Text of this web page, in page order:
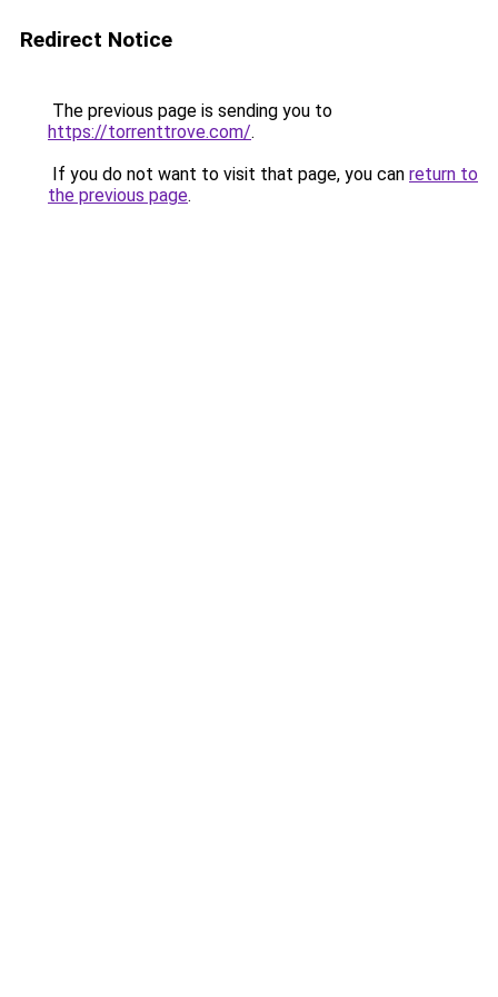
Redirect Notice
The previous page is sending you to
https://torrenttrove.com/.
If you do not want to visit that page, you can return to
the previous page.